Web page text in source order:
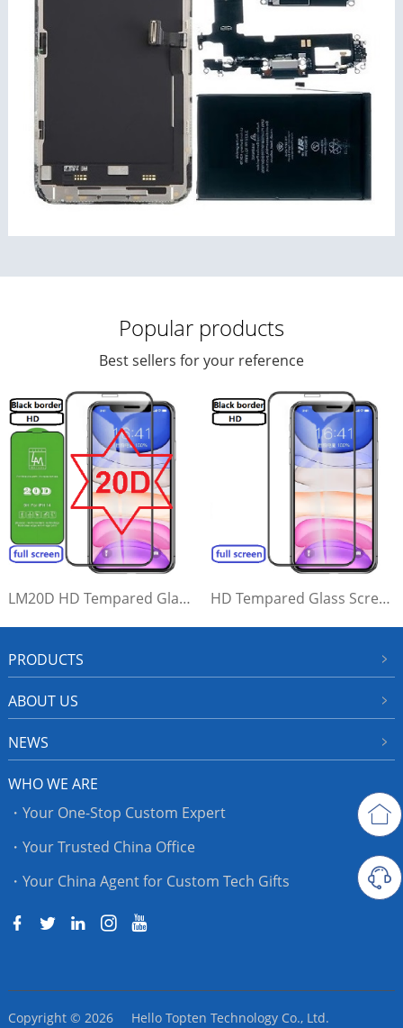
Popular products
Best sellers for your reference
LM20D HD Tempared Glass Screen Protector(Black border, high transparency)（full screen） HD Tempared Glass Screen Protector(Black border, high transparency)（full screen）
PRODUCTS
ABOUT US
NEWS
WHO WE ARE
・Your One-Stop Custom Expert
・Your Trusted China Office
・Your China Agent for Custom Tech Gifts
Copyright © 2026 Hello Topten Technology Co., Ltd.